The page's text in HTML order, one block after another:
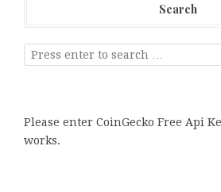
Search
Please enter CoinGecko Free Api
works.